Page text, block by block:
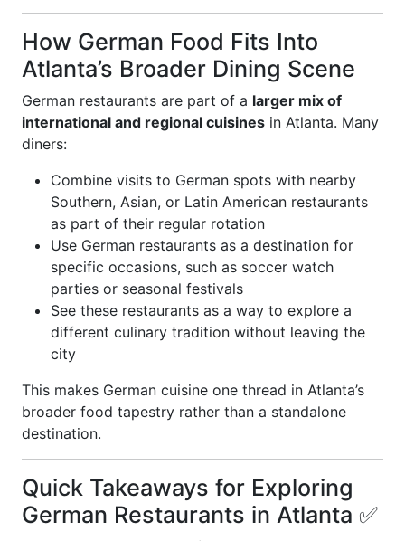
How German Food Fits Into
Atlanta’s Broader Dining Scene
German restaurants are part of a larger mix of
international and regional cuisines in Atlanta. Many
diners:
Combine visits to German spots with nearby
Southern, Asian, or Latin American restaurants
as part of their regular rotation
Use German restaurants as a destination for
specific occasions, such as soccer watch
parties or seasonal festivals
See these restaurants as a way to explore a
different culinary tradition without leaving the
city
This makes German cuisine one thread in Atlanta’s
broader food tapestry rather than a standalone
destination.
Quick Takeaways for Exploring
German Restaurants in Atlanta ✅